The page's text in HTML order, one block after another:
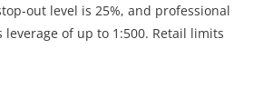
out level is 25%, and professional
leverage of up to 1:500. Retail limits